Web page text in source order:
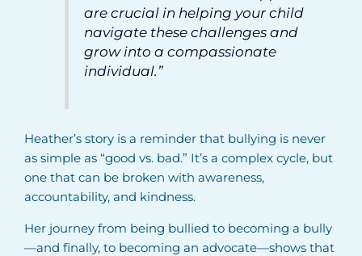
are crucial in helping your child
navigate these challenges and
grow into a compassionate
individual.”
Heather’s story is a reminder that bullying is never
as simple as “good vs. bad.” It’s a complex cycle, but
one that can be broken with awareness,
accountability, and kindness.
Her journey from being bullied to becoming a bully
—and finally, to becoming an advocate—shows that